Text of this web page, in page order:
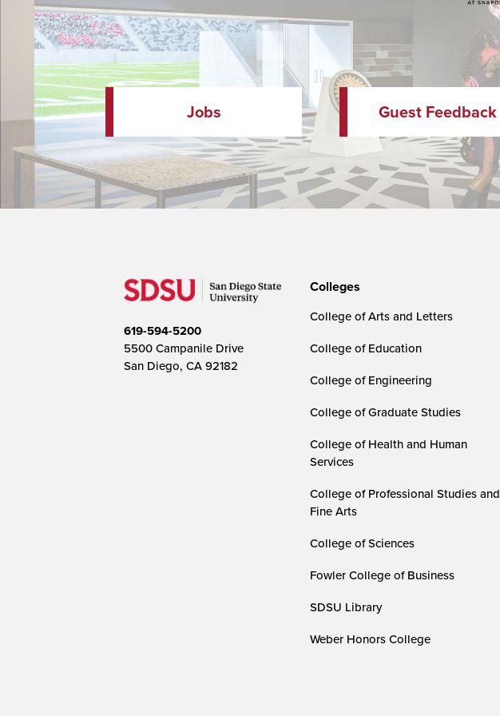
Jobs Guest Feedback
619-594-5200
5500 Campanile Drive
San Diego, CA 92182
Colleges
College of Arts and Letters
College of Education
College of Engineering
College of Graduate Studies
College of Health and Human
Services
College of Professional Studies and
Fine Arts
College of Sciences
Fowler College of Business
SDSU Library
Weber Honors College